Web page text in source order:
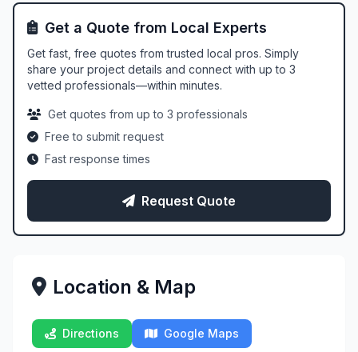
Get a Quote from Local Experts
Get fast, free quotes from trusted local pros. Simply
share your project details and connect with up to 3
vetted professionals—within minutes.
Get quotes from up to 3 professionals
Free to submit request
Fast response times
Request Quote
Location & Map
Directions Google Maps